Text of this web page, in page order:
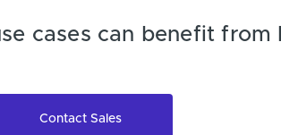
cases can benefit from
Contact Sales